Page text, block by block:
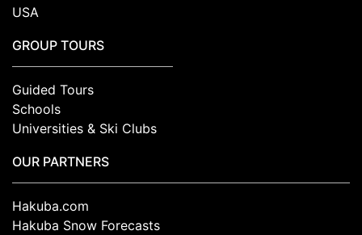
USA
GROUP TOURS
Guided Tours
Schools
Universities & Ski Clubs
OUR PARTNERS
Hakuba.com
Hakuba Snow Forecasts